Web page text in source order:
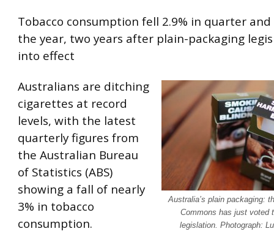
Tobacco consumption fell 2.9% in quarter and
the year, two years after plain-packaging
into effect
Australia’s plain packaging:
Commons has just voted
legislation. Photograph:
Australians are ditching
cigarettes at record
levels, with the latest
quarterly figures from
the Australian Bureau
of Statistics (ABS)
showing a fall of nearly
3% in tobacco
consumption.